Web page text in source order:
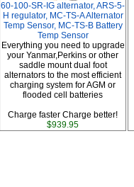
60-100-SR-IG alternator, ARS-5-
H regulator, MC-TS-A Alternator
Temp Sensor, MC-TS-B Battery
Temp Sensor
Everything you need to upgrade
your Yanmar,Perkins or other
saddle mount dual foot
alternators to the most efficient
charging system for AGM or
flooded cell batteries
Charge faster Charge better!
$939.95